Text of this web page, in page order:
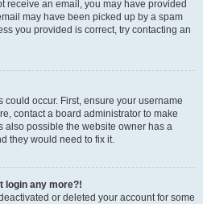
receive an email, you may have provided
may have been picked up by a spam
you provided is correct, try contacting an
occur. First, ensure your username
contact a board administrator to make
also possible the website owner has a
they would need to fix it.
login any more?!
or deleted your account for some